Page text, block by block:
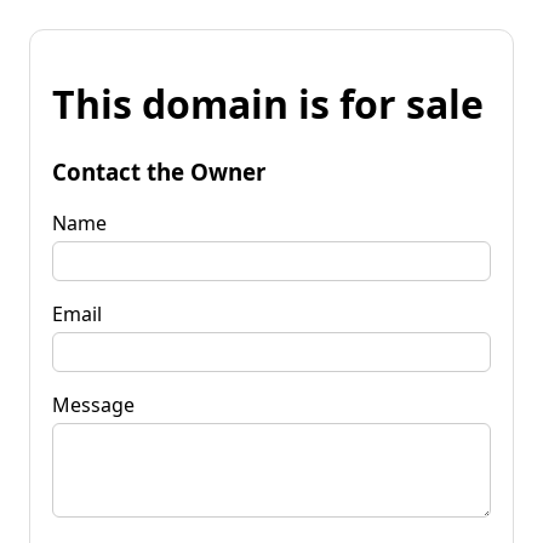
This domain is for sale
Contact the Owner
Name
Email
Message